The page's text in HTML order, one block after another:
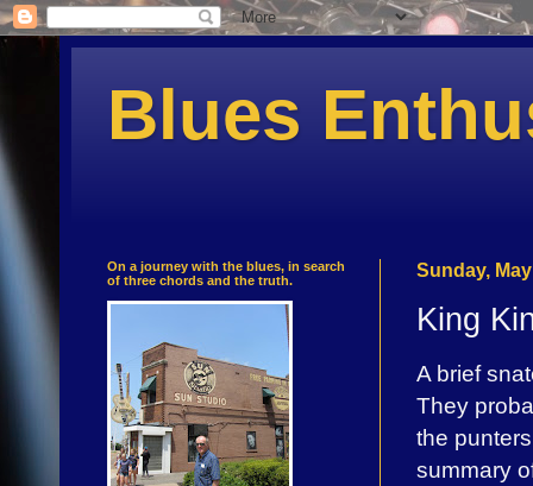
Blues
Sunday,
King
A brief
They
the
summary
On a journey with the blues, in search
of three chords and the truth.